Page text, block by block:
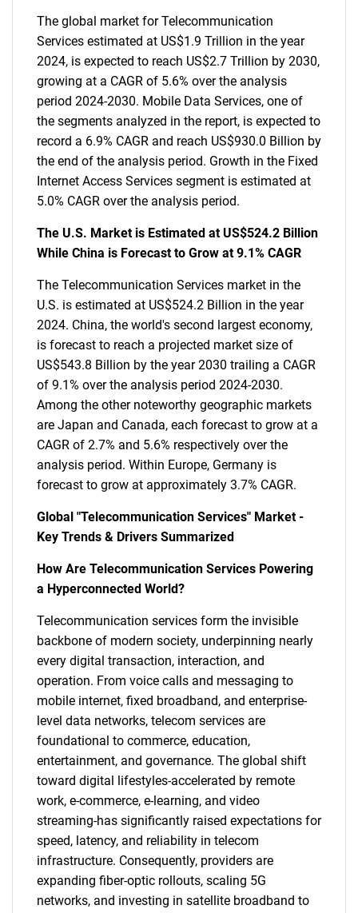
The global market for Telecommunication
Services estimated at US$1.9 Trillion in the year
2024, is expected to reach US$2.7 Trillion by 2030,
growing at a CAGR of 5.6% over the analysis
period 2024-2030. Mobile Data Services, one of
the segments analyzed in the report, is expected to
record a 6.9% CAGR and reach US$930.0 Billion by
the end of the analysis period. Growth in the Fixed
Internet Access Services segment is estimated at
5.0% CAGR over the analysis period.
The U.S. Market is Estimated at US$524.2 Billion
While China is Forecast to Grow at 9.1% CAGR
The Telecommunication Services market in the
U.S. is estimated at US$524.2 Billion in the year
2024. China, the world's second largest economy,
is forecast to reach a projected market size of
US$543.8 Billion by the year 2030 trailing a CAGR
of 9.1% over the analysis period 2024-2030.
Among the other noteworthy geographic markets
are Japan and Canada, each forecast to grow at a
CAGR of 2.7% and 5.6% respectively over the
analysis period. Within Europe, Germany is
forecast to grow at approximately 3.7% CAGR.
Global "Telecommunication Services" Market -
Key Trends & Drivers Summarized
How Are Telecommunication Services Powering
a Hyperconnected World?
Telecommunication services form the invisible
backbone of modern society, underpinning nearly
every digital transaction, interaction, and
operation. From voice calls and messaging to
mobile internet, fixed broadband, and enterprise-
level data networks, telecom services are
foundational to commerce, education,
entertainment, and governance. The global shift
toward digital lifestyles-accelerated by remote
work, e-commerce, e-learning, and video
streaming-has significantly raised expectations for
speed, latency, and reliability in telecom
infrastructure. Consequently, providers are
expanding fiber-optic rollouts, scaling 5G
networks, and investing in satellite broadband to